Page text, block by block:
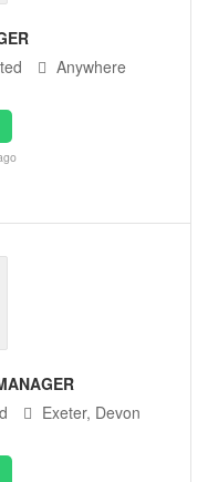
Anywhere
Exeter, Devon